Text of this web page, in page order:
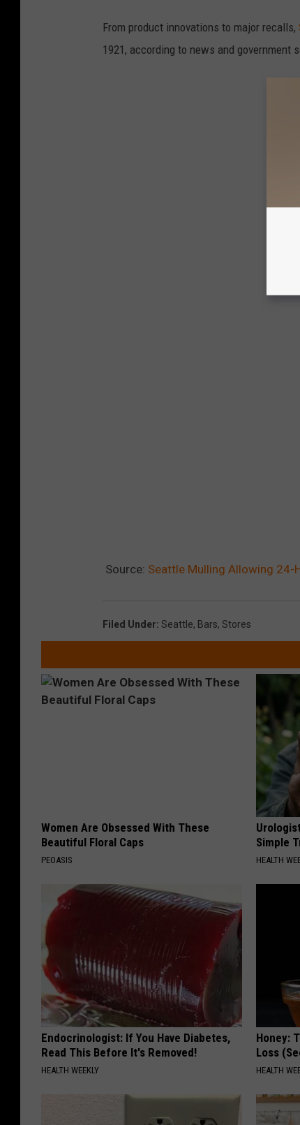
a
n
From product innovations to major recalls,
1921, according to news and government
Source: Seattle Mulling Allowing 24-
Filed Under: Seattle, Bars, Stores
Women Are Obsessed With These
Beautiful Floral Caps
PEOASIS
Simple
HEALTH
Endocrinologist: If You Have Diabetes,
Read This Before It's Removed!
HEALTH WEEKLY
Honey:
Loss
HEALTH